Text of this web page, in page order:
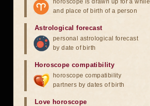
horoscope is drawn up for a while
and place of birth of a person
Astrological forecast
personal astrological forecast
by date of birth
Horoscope compatibility
horoscope compatibility
partners by dates of birth
Love horoscope